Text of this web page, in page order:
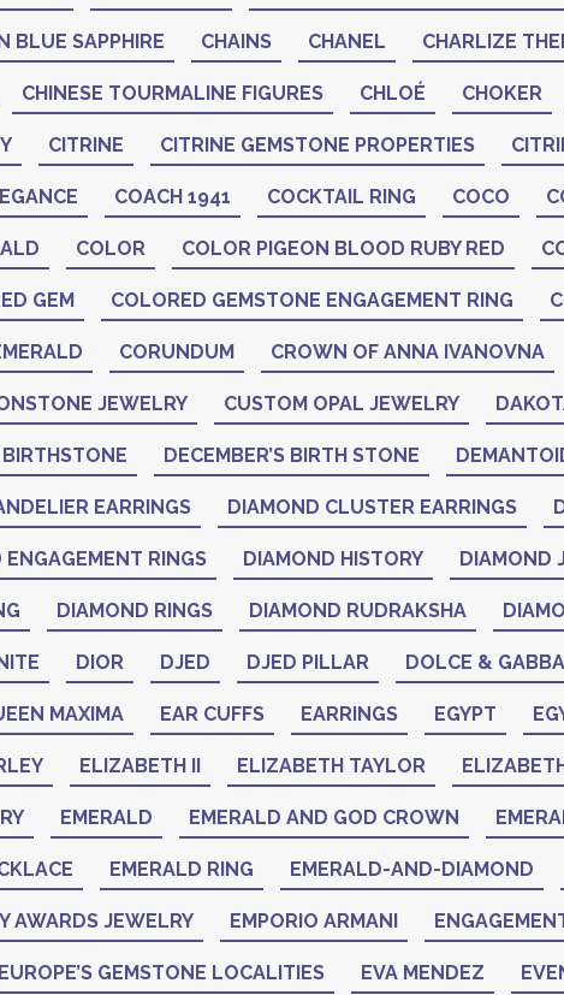
BLUE SAPPHIRE CHAINS CHANEL CHARLIZE
CHINESE TOURMALINE FIGURES CHLOÉ CHOKER
CITRINE CITRINE GEMSTONE PROPERTIES
COACH 1941 COCKTAIL RING COCO
COLOR COLOR PIGEON BLOOD RUBY RED
GEM COLORED GEMSTONE ENGAGEMENT RING
CORUNDUM CROWN OF ANNA IVANOVNA
JEWELRY CUSTOM OPAL JEWELRY
DECEMBER’S BIRTH STONE
EARRINGS DIAMOND CLUSTER EARRINGS
ENGAGEMENT RINGS DIAMOND HISTORY DIAMOND
DIAMOND RINGS DIAMOND RUDRAKSHA
DIOR DJED DJED PILLAR DOLCE &
MAXIMA EAR CUFFS EARRINGS EGYPT
ELIZABETH II ELIZABETH TAYLOR
EMERALD EMERALD AND GOD CROWN
EMERALD RING EMERALD-AND-DIAMOND
AWARDS JEWELRY EMPORIO ARMANI
EUROPE’S GEMSTONE LOCALITIES EVA MENDEZ